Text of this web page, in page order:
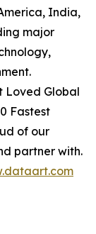
India,
major
Loved Global
Fastest
of our
partner with.